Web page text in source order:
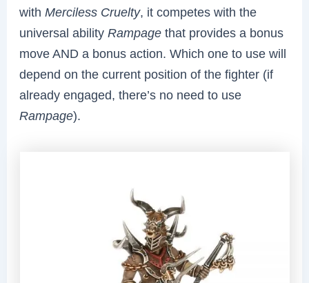
withMerciless Cruelty, it competes with the
universal abilityRampage that provides a bonus
move AND a bonus action. Which one to use will
depend on the current position of the fighter (if
already engaged, there’s no need to use
Rampage).